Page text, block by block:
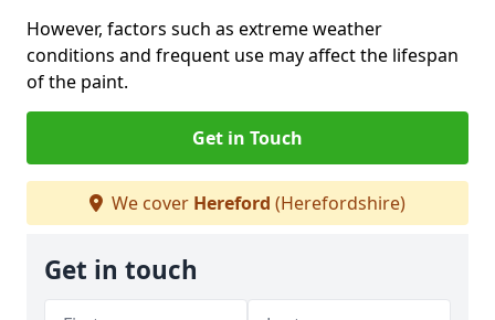
However, factors such as extreme weather
conditions and frequent use may affect the lifespan
of the paint.
Get in Touch
We cover Hereford (Herefordshire)
Get in touch